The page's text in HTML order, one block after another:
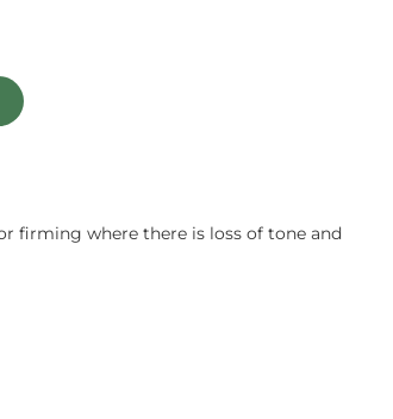
firming where there is loss of tone and